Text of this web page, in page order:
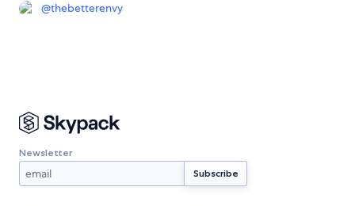
@thebetterenvy
Newsletter